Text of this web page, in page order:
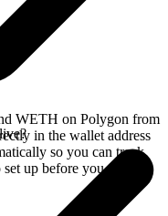
WETH on Polygon from
in the wallet address
so you can track
up before you swap.